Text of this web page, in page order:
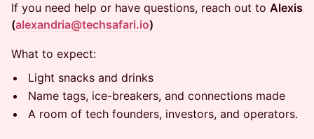
​If you need help or have questions, reach out to Alexis
(alexandria@techsafari.io)
​​​What to expect:
​​​Light snacks and drinks
​​​Name tags, ice-breakers, and connections made
​​​A room of tech founders, investors, and operators.​